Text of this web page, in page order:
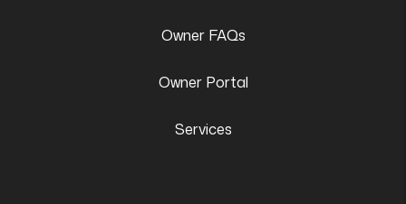
Owner FAQs
Owner Portal
Services